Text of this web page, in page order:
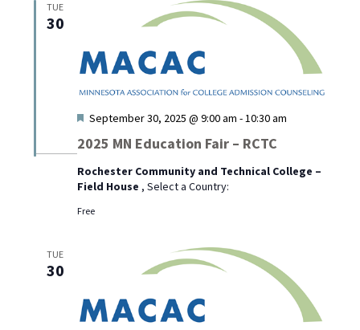
TUE
30
2025 MN Education Fair – RCTC
Featured
September 30, 2025 @ 9:00 am -10:30 am
Rochester Community and Technical College –
Field House , Select a Country:
Free
TUE
30